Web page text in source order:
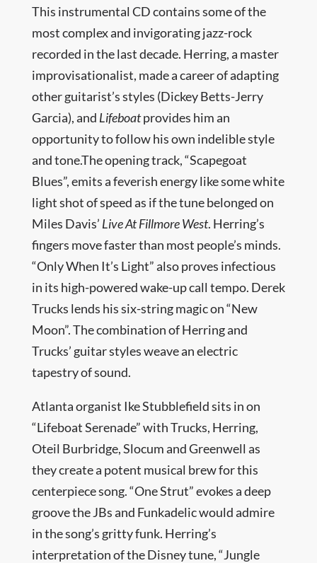
This instrumental CD contains some of the
most complex and invigorating jazz-rock
recorded in the last decade. Herring, a master
improvisationalist, made a career of adapting
other guitarist’s styles (Dickey Betts-Jerry
Garcia), and Lifeboatprovides him an
opportunity to follow his own indelible style
and tone.The opening track, “Scapegoat
Blues”, emits a feverish energy like some white
light shot of speed as if the tune belonged on
Miles Davis’ Live At Fillmore West. Herring’s
fingers move faster than most people’s minds.
“Only When It’s Light” also proves infectious
in its high-powered wake-up call tempo. Derek
Trucks lends his six-string magic on “New
Moon”. The combination of Herring and
Trucks’ guitar styles weave an electric
tapestry of sound.
Atlanta organist Ike Stubblefield sits in on
“Lifeboat Serenade” with Trucks, Herring,
Oteil Burbridge, Slocum and Greenwell as
they create a potent musical brew for this
centerpiece song. “One Strut” evokes a deep
groove the JBs and Funkadelic would admire
in the song’s gritty funk. Herring’s
interpretation of the Disney tune, “Jungle